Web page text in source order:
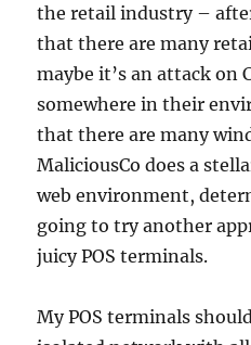
the retail industry –
that there are many
maybe it’s an attack on
somewhere in their
that there are many
MaliciousCo does a
web environment,
going to try another
juicy POS terminals.
My POS terminals